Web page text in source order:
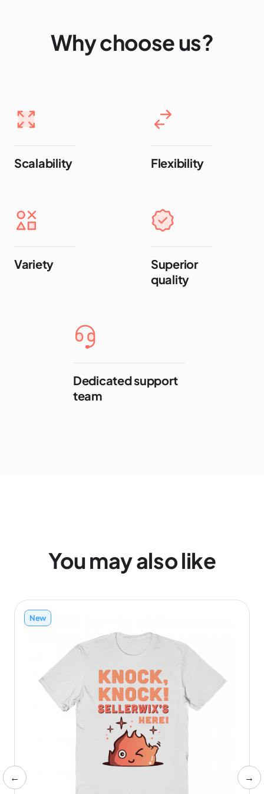
Why choose us?
Scalability Flexibility
Variety
Superior
quality
Dedicated support
team
You may also like
←
New
→